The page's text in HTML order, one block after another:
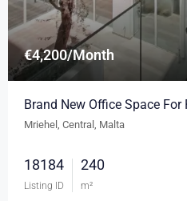
€4,200/Month
Brand New Office Space
Mriehel, Central, Malta
18184
Listing ID
240
m²